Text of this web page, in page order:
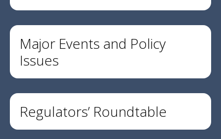
Major Events and Policy
Issues
Regulators’ Roundtable